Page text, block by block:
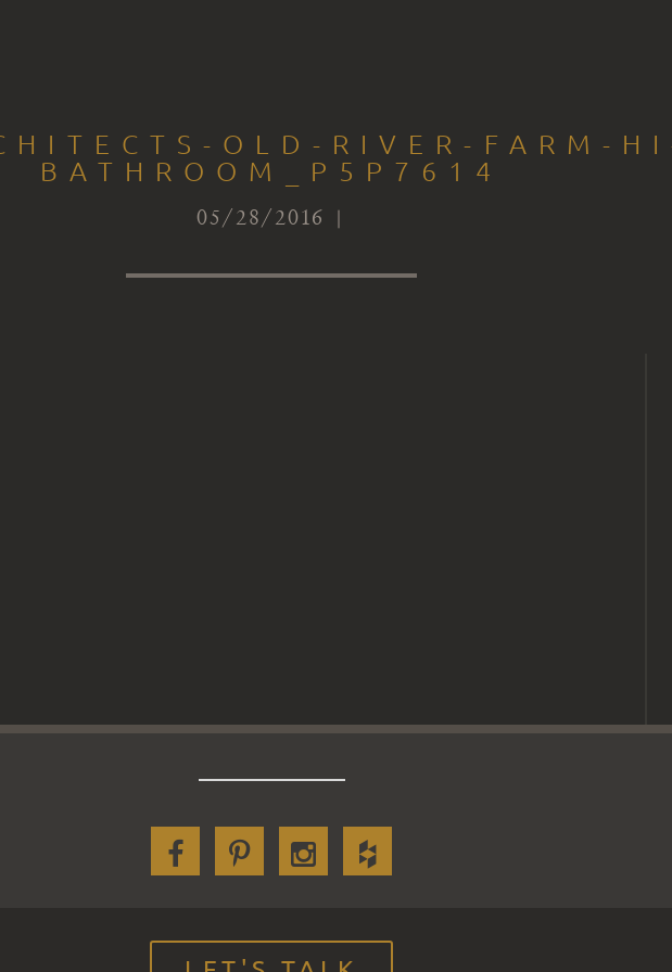
OLD-RIVER-FARM-
BATHROOM_P5P7614
05/28/2016 |